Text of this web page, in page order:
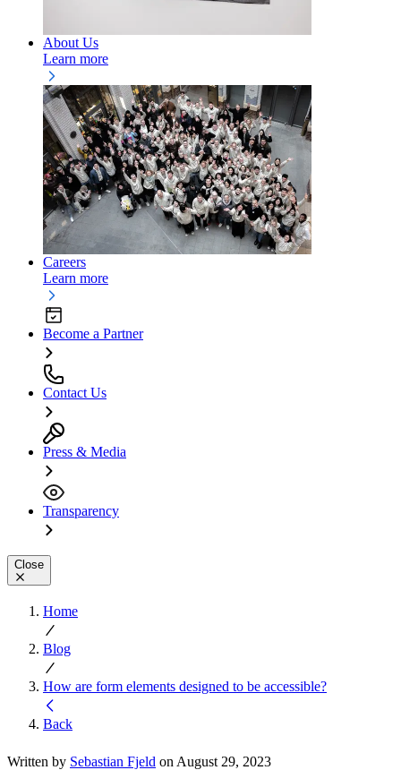
About Us
Learn more
Careers
Learn more
Become a Partner
Contact Us
Press & Media
Transparency
Close
Home
Blog
How are form elements designed to be accessible?
Back
Written by Sebastian Fjeld on August 29, 2023